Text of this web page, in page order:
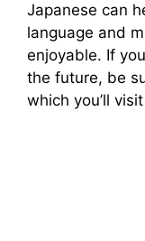
Japanese can
language and
enjoyable. If
the future, be
which you’ll